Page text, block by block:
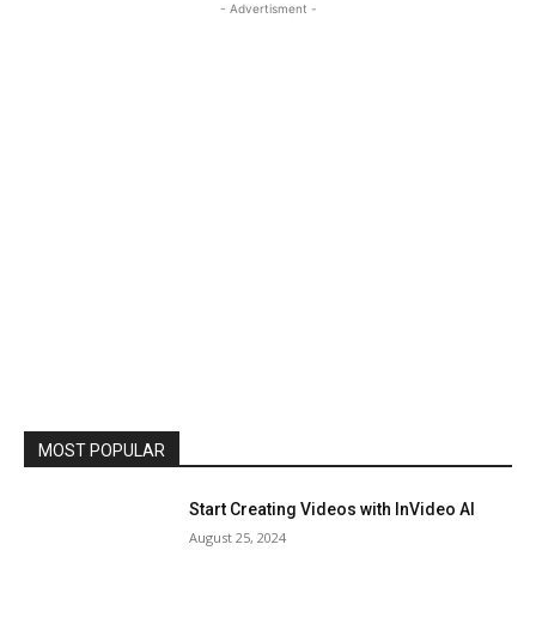
- Advertisment -
MOST POPULAR
Start Creating Videos with InVideo AI
August 25, 2024